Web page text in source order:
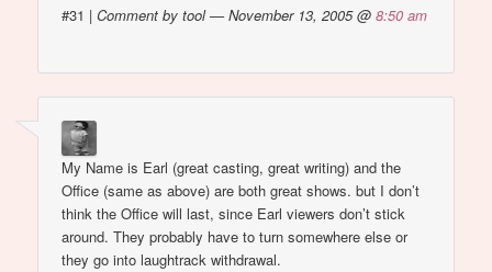
#31 |Comment by tool — November 13, 2005 @8:50 am
My Name is Earl (great casting, great writing) and the
Office (same as above) are both great shows. but I don’t
think the Office will last, since Earl viewers don’t stick
around. They probably have to turn somewhere else or
they go into laughtrack withdrawal.